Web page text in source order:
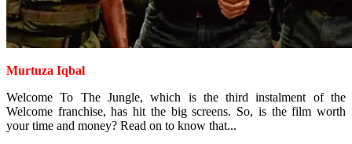
Murtuza Iqbal
Welcome To The Jungle, which is the third instalment of the
Welcome franchise, has hit the big screens. So, is the film worth
your time and money? Read on to know that...